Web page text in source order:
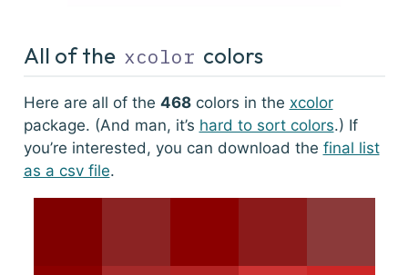
All of the xcolor colors
Here are all of the 468colors in the xcolor
package. (And man, it’s hard to sort colors.) If
you’re interested, you can download the final list
as a csv file.